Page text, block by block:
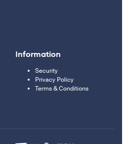
Information
Security
Privacy Policy
Terms & Conditions